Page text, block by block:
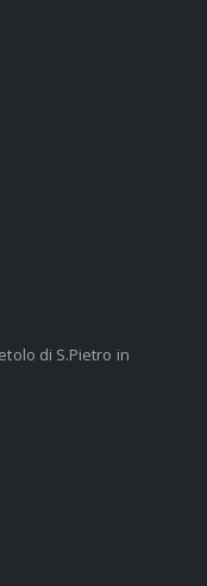
di S.Pietro in